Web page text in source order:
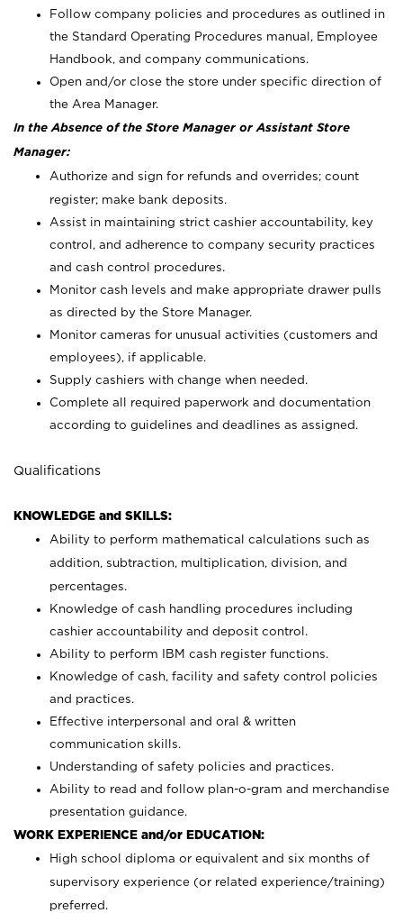
Follow company policies and procedures as outlined in
the Standard Operating Procedures manual, Employee
Handbook, and company communications.
Open and/or close the store under specific direction of
the Area Manager.
In the Absence of the Store Manager or Assistant Store
Manager:
Authorize and sign for refunds and overrides; count
register; make bank deposits.
Assist in maintaining strict cashier accountability, key
control, and adherence to company security practices
and cash control procedures.
Monitor cash levels and make appropriate drawer pulls
as directed by the Store Manager.
Monitor cameras for unusual activities (customers and
employees), if applicable.
Supply cashiers with change when needed.
Complete all required paperwork and documentation
according to guidelines and deadlines as assigned.
Qualifications
KNOWLEDGE and SKILLS:
Ability to perform mathematical calculations such as
addition, subtraction, multiplication, division, and
percentages.
Knowledge of cash handling procedures including
cashier accountability and deposit control.
Ability to perform IBM cash register functions.
Knowledge of cash, facility and safety control policies
and practices.
Effective interpersonal and oral & written
communication skills.
Understanding of safety policies and practices.
Ability to read and follow plan-o-gram and merchandise
presentation guidance.
WORK EXPERIENCE and/or EDUCATION:
High school diploma or equivalent and six months of
supervisory experience (or related experience/training)
preferred.